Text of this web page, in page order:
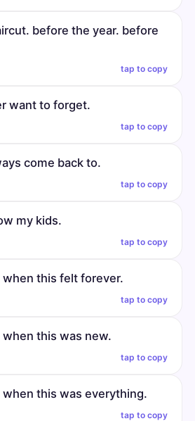
before the year. before
tap to copy
want to forget.
tap to copy
come back to.
tap to copy
my kids.
tap to copy
this felt forever.
tap to copy
this was new.
tap to copy
this was everything.
tap to copy